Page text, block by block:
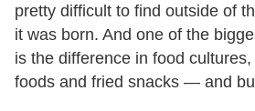
pretty difficult to find outside of
it was born. And one of the
is the difference in food
foods and fried snacks — and